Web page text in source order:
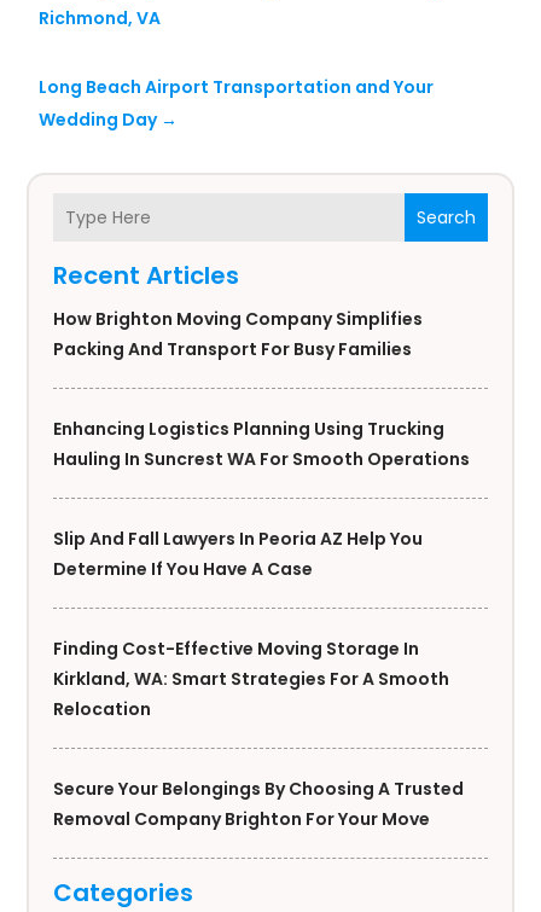
Search
Recent Articles
How Brighton Moving Company Simplifies
Packing And Transport For Busy Families
Enhancing Logistics Planning Using Trucking
Hauling In Suncrest WA For Smooth Operations
Slip And Fall Lawyers In Peoria AZ Help You
Determine If You Have A Case
Finding Cost-Effective Moving Storage In
Kirkland, WA: Smart Strategies For A Smooth
Relocation
Secure Your Belongings By Choosing A Trusted
Removal Company Brighton For Your Move
Categories
Richmond, VA
Long Beach Airport Transportation and Your
Wedding Day→